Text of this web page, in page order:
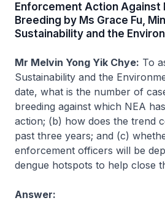
Enforcement Action Against
Breeding by Ms Grace Fu,
Sustainability and the
Mr Melvin Yong Yik Chye: To
Sustainability and the
date, what is the number of
breeding against which NEA
action; (b) how does the trend
past three years; and (c)
enforcement officers will be
dengue hotspots to help close
Answer: